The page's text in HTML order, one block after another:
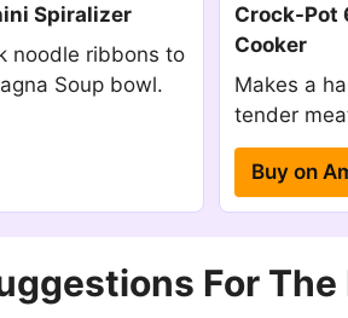
Spiralizer
noodle ribbons to
Soup bowl.
Crock-Pot
Cooker
Makes a
tender
Buy on
For